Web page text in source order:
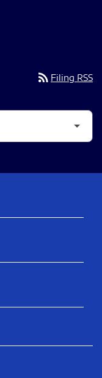
rss_feed Filing RSS